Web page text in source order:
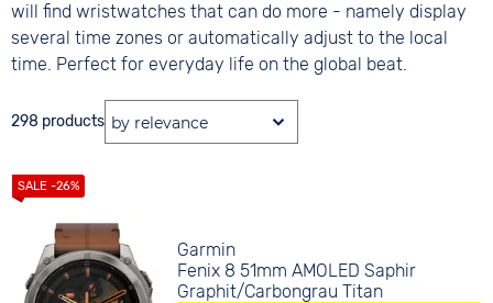
will find wristwatches that can do more - namely display
several time zones or automatically adjust to the local
time. Perfect for everyday life on the global beat.
298 products
Garmin
Fenix 8 51mm AMOLED Saphir
Graphit/Carbongrau Titan